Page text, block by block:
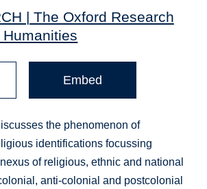
| The Oxford Research
Embed
the phenomenon of
identifications focussing
of religious, ethnic and national
anti-colonial and postcolonial